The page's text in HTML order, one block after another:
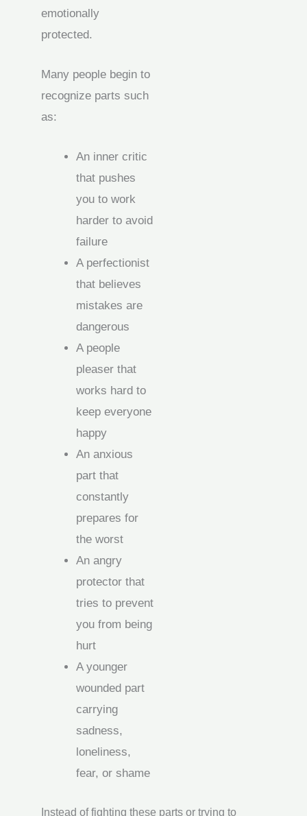
emotionally
protected.
Many people begin to
recognize parts such
as:
An inner critic
that pushes
you to work
harder to avoid
failure
A perfectionist
that believes
mistakes are
dangerous
A people
pleaser that
works hard to
keep everyone
happy
An anxious
part that
constantly
prepares for
the worst
An angry
protector that
tries to prevent
you from being
hurt
A younger
wounded part
carrying
sadness,
loneliness,
fear, or shame
Instead of fighting these parts or trying to